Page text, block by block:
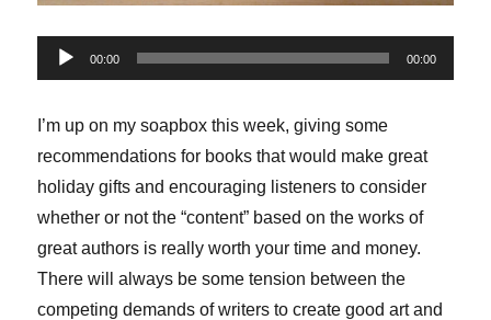
Audio
Player
00:00 00:00
I’m up on my soapbox this week, giving some
recommendations for books that would make great
holiday gifts and encouraging listeners to consider
whether or not the “content” based on the works of
great authors is really worth your time and money.
There will always be some tension between the
competing demands of writers to create good art and